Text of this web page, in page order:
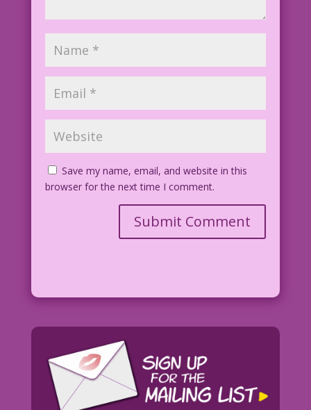
Save my name, email, and website in this
browser for the next time I comment.